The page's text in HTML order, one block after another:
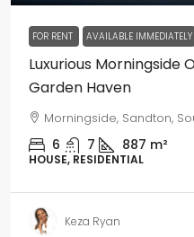
FOR RENT AVAILABLE IMMEDIATELY
Luxurious Morningside
Garden Haven
Morningside, Sandton,
6 7 887 m²
HOUSE, RESIDENTIAL
Keza Ryan